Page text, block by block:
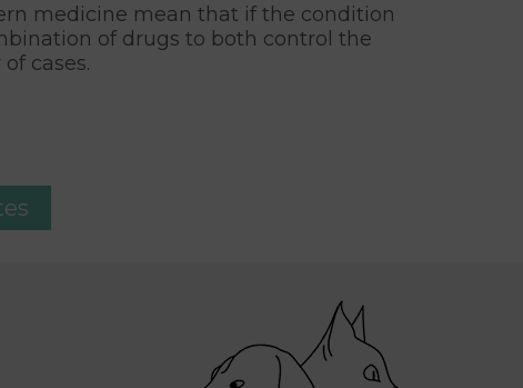
medicine mean that if the condition
of drugs to both control the
cases.